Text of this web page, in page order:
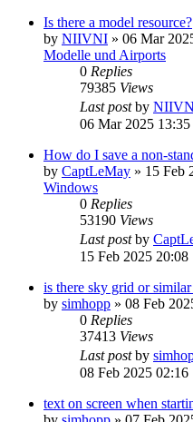
Is there a model resource?
by NIIVNI » 06 Mar
Modelle und Airports
0 Replies
79385 Views
Last postby
06 Mar 2025 13:35
How do I save a non-
by CaptLeMay » 15 Feb
Windows
0 Replies
53190 Views
Last postby
15 Feb 2025 20:08
is there sky grid or similar
by simhopp » 08 Feb
0 Replies
37413 Views
Last postby
08 Feb 2025 02:16
text on screen when